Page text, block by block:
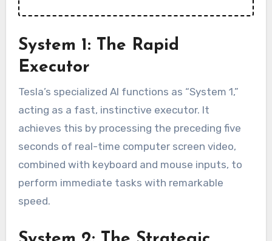
System 1: The Rapid
Executor
Tesla’s specialized AI functions as “System 1,”
acting as a fast, instinctive executor. It
achieves this by processing the preceding five
seconds of real-time computer screen video,
combined with keyboard and mouse inputs, to
perform immediate tasks with remarkable
speed.